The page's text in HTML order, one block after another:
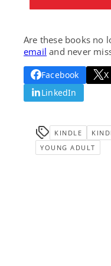
Are these books no
email and never
Facebook
LinkedIn
KINDLE
YOUNG ADULT